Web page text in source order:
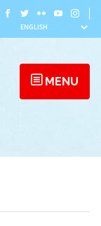
MENU